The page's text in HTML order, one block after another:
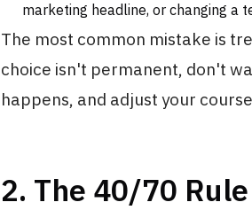
marketing headline, or changing a
The most common mistake is
choice isn't permanent, don't
happens, and adjust your
2. The 40/70